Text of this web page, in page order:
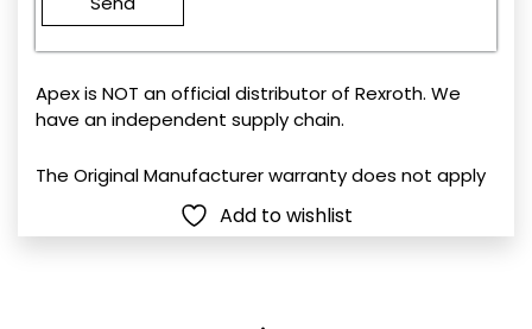
Apex is NOT an official distributor of Rexroth. We
have an independent supply chain.
The Original Manufacturer warranty does not apply
Add to wishlist